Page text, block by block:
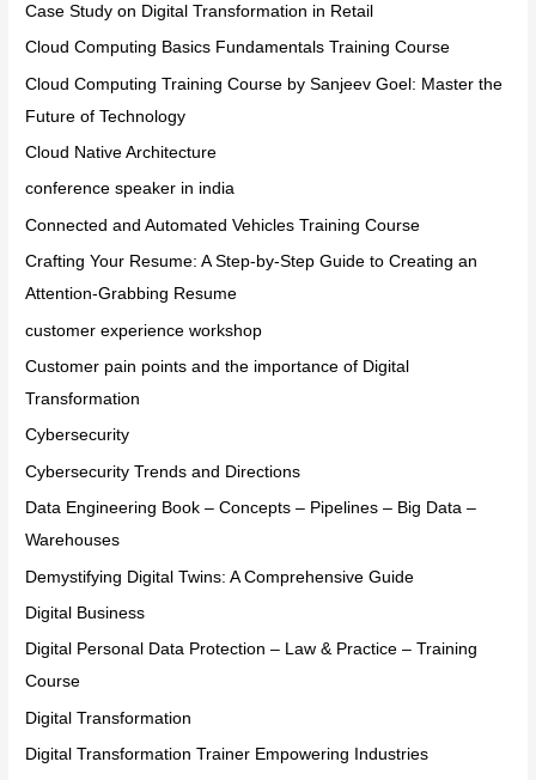
Case Study on Digital Transformation in Retail
Cloud Computing Basics Fundamentals Training Course
Cloud Computing Training Course by Sanjeev Goel: Master the
Future of Technology
Cloud Native Architecture
conference speaker in india
Connected and Automated Vehicles Training Course
Crafting Your Resume: A Step-by-Step Guide to Creating an
Attention-Grabbing Resume
customer experience workshop
Customer pain points and the importance of Digital
Transformation
Cybersecurity
Cybersecurity Trends and Directions
Data Engineering Book – Concepts – Pipelines – Big Data –
Warehouses
Demystifying Digital Twins: A Comprehensive Guide
Digital Business
Digital Personal Data Protection – Law & Practice – Training
Course
Digital Transformation
Digital Transformation Trainer Empowering Industries